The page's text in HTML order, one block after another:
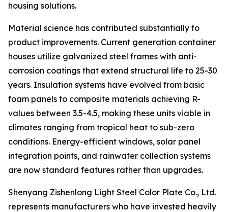
housing solutions.
Material science has contributed substantially to
product improvements. Current generation container
houses utilize galvanized steel frames with anti-
corrosion coatings that extend structural life to 25-30
years. Insulation systems have evolved from basic
foam panels to composite materials achieving R-
values between 3.5-4.5, making these units viable in
climates ranging from tropical heat to sub-zero
conditions. Energy-efficient windows, solar panel
integration points, and rainwater collection systems
are now standard features rather than upgrades.
Shenyang Zishenlong Light Steel Color Plate Co., Ltd.
represents manufacturers who have invested heavily